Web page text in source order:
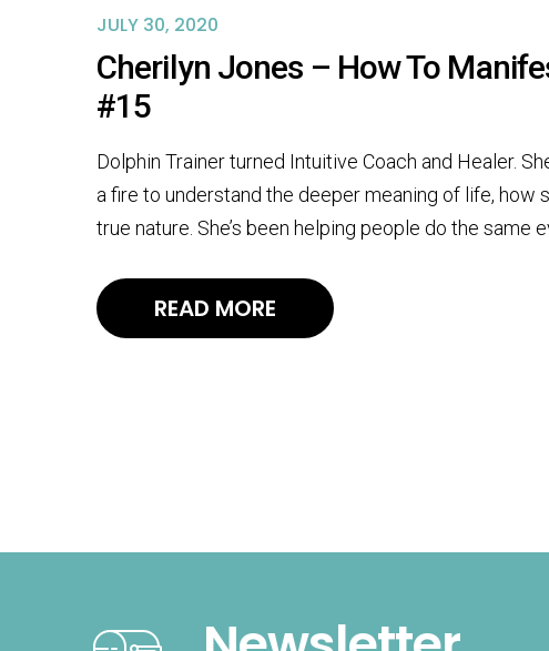
JULY 30, 2020
Cherilyn Jones – How To
#15
Dolphin Trainer turned Intuitive Coach and Healer.
a fire to understand the deeper meaning of life,
true nature. She’s been helping people do the same
READ MORE